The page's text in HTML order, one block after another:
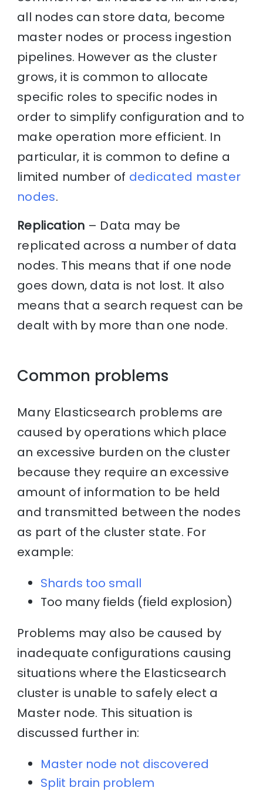
all nodes can store data, become
master nodes or process ingestion
pipelines. However as the cluster
grows, it is common to allocate
specific roles to specific nodes in
order to simplify configuration and to
make operation more efficient. In
particular, it is common to define a
limited number of dedicated master
nodes.
Replication – Data may be
replicated across a number of data
nodes. This means that if one node
goes down, data is not lost. It also
means that a search request can be
dealt with by more than one node.
Common problems
Many Elasticsearch problems are
caused by operations which place
an excessive burden on the cluster
because they require an excessive
amount of information to be held
and transmitted between the nodes
as part of the cluster state. For
example:
Shards too small
Too many fields (field explosion)
Problems may also be caused by
inadequate configurations causing
situations where the Elasticsearch
cluster is unable to safely elect a
Master node. This situation is
discussed further in:
Master node not discovered
Split brain problem